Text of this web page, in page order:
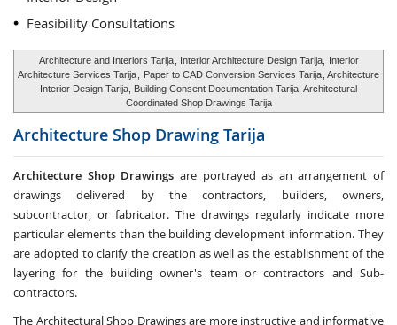
Feasibility Consultations
Architecture and Interiors Tarija , Interior Architecture Design Tarija,
Interior
Architecture Services Tarija
Paper to CAD Conversion Services Tarija , Architecture
Interior Design Tarija, Building Consent Documentation Tarija, Architectural
Coordinated Shop Drawings Tarija
Architecture Shop Drawing Tarija
Architecture Shop Drawings are portrayed as an arrangement of
drawings delivered by the contractors, builders, owners,
subcontractor, or fabricator. The drawings regularly indicate more
particular elements than the building development information. They
are adopted to clarify the creation as well as the establishment of the
layering for the building owner's team or contractors and Sub-
contractors.
The Architectural Shop Drawings are more instructive and informative